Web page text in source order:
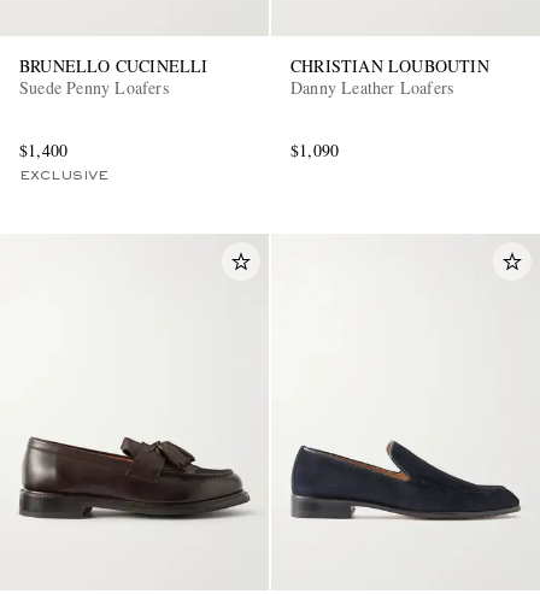
BRUNELLO CUCINELLI
Suede Penny Loafers
$1,400
EXCLUSIVE
CHRISTIAN LOUBOUTIN
Danny Leather Loafers
$1,090